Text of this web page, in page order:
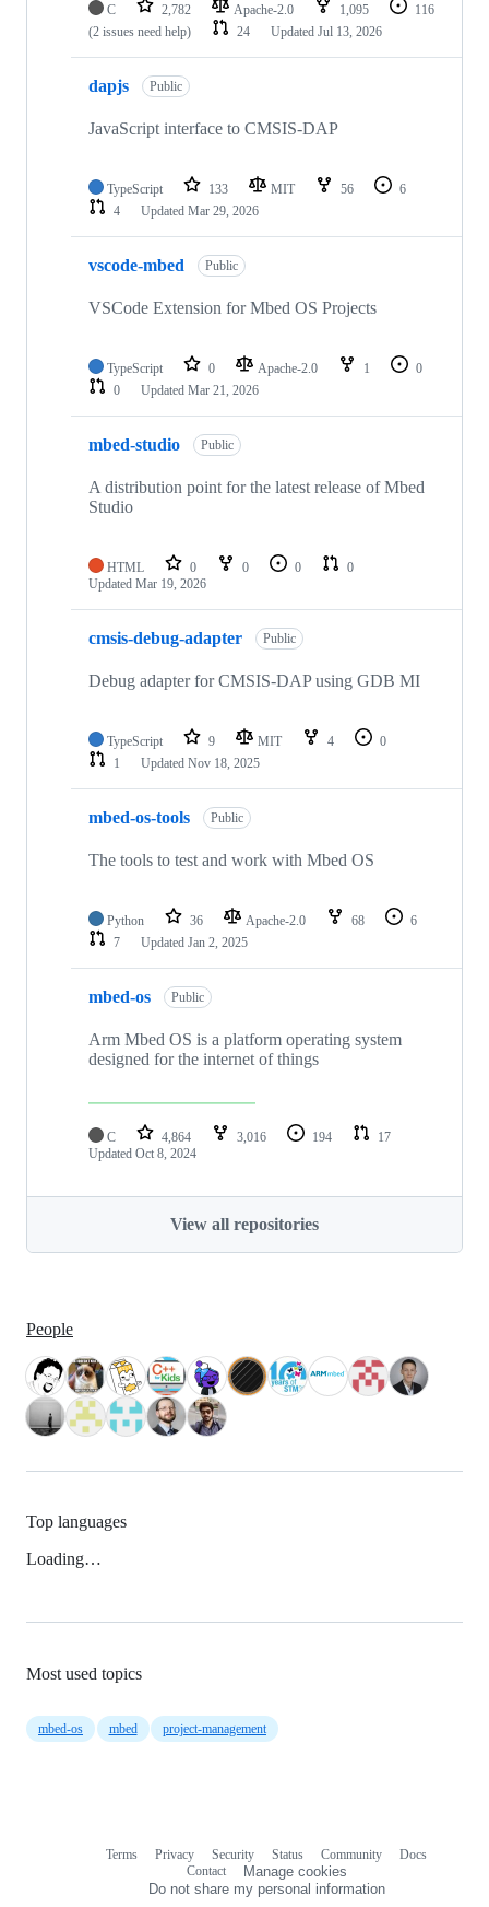
C 2,782 Apache-2.0 1,095
116
(2 issues need help)
24 Updated Jul 13, 2026
dapjs Public
JavaScript interface to CMSIS-DAP
TypeScript 133 MIT 56
6
4
Updated Mar 29, 2026
vscode-mbed Public
VSCode Extension for Mbed OS Projects
TypeScript 0 Apache-2.0 1
0
0
Updated Mar 21, 2026
mbed-studio Public
A distribution point for the latest release of Mbed
Studio
HTML 0 0 0
0
Updated Mar 19, 2026
cmsis-debug-adapter Public
Debug adapter for CMSIS-DAP using GDB MI
TypeScript 9 MIT 4
0
1
Updated Nov 18, 2025
mbed-os-tools Public
The tools to test and work with Mbed OS
Python 36 Apache-2.0 68
6
7
Updated Jan 2, 2025
mbed-os Public
Arm Mbed OS is a platform operating system
designed for the internet of things
C 4,864 3,016 194
17
Updated Oct 8, 2024
View all repositories
People
Top languages
Loading…
Most used topics
mbed-os mbed project-management
Terms Privacy Security Status Community
Docs
Contact
Manage cookies
Do not share my personal information